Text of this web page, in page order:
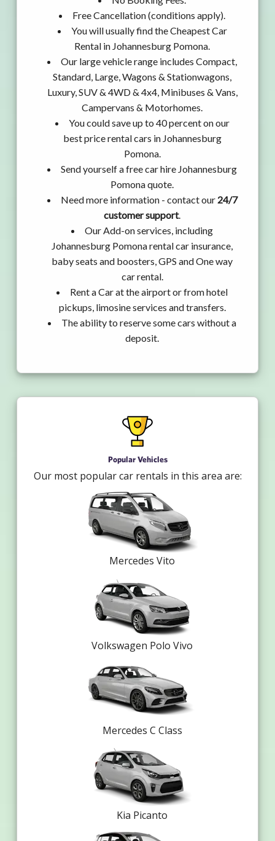
Free Cancellation (conditions apply).
You will usually find the Cheapest Car
Rental in Johannesburg Pomona.
Our large vehicle range includes Compact,
Standard, Large, Wagons & Stationwagons,
Luxury, SUV & 4WD & 4x4, Minibuses & Vans,
Campervans & Motorhomes.
You could save up to 40 percent on our
best price rental cars in Johannesburg
Pomona.
Send yourself a free car hire Johannesburg
Pomona quote.
Need more information - contact our 24/7
customer support.
Our Add-on services, including
Johannesburg Pomona rental car insurance,
baby seats and boosters, GPS and One way
car rental.
Rent a Car at the airport or from hotel
pickups, limosine services and transfers.
The ability to reserve some cars without a
deposit.
Popular Vehicles
Our most popular car rentals in this area are:
Mercedes Vito
Volkswagen Polo Vivo
Mercedes C Class
Kia Picanto